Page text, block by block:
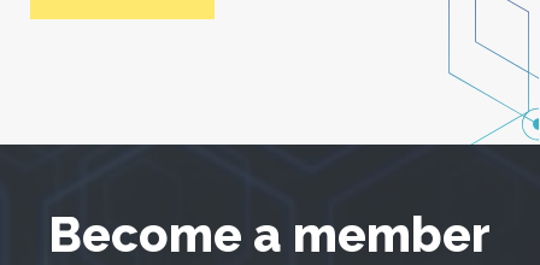
Become a member